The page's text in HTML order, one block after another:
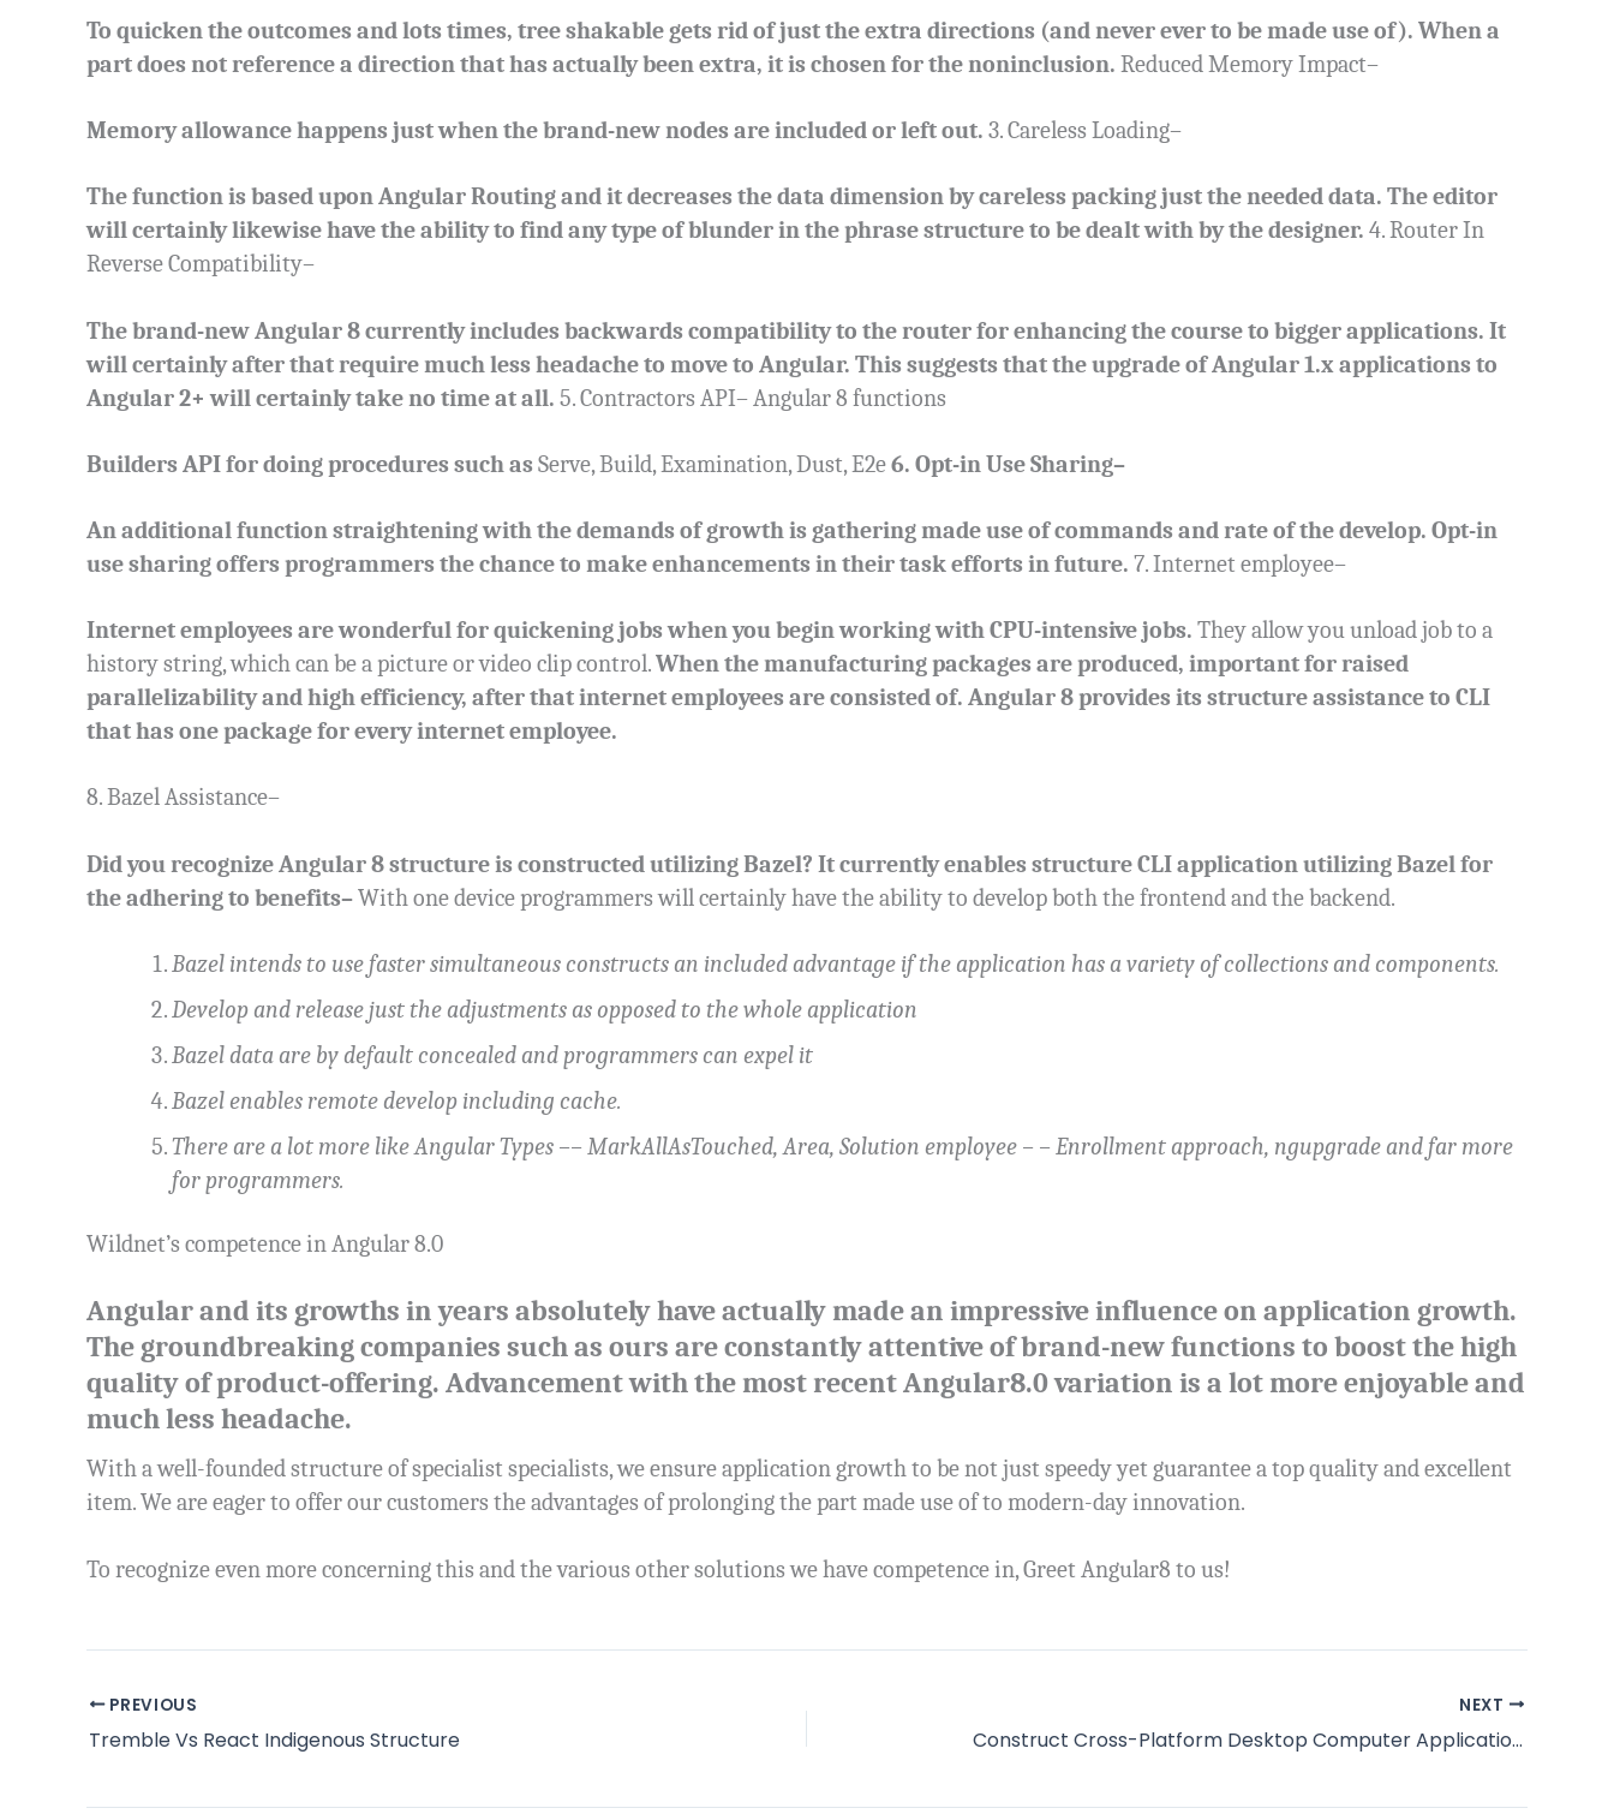
To quicken the outcomes and lots times, tree shakable gets rid of just the extra directions (and never ever to be made use of). When a
part does not reference a direction that has actually been extra, it is chosen for the noninclusion. Reduced Memory Impact–
Memory allowance happens just when the brand-new nodes are included or left out. 3. Careless Loading–
The function is based upon Angular Routing and it decreases the data dimension by careless packing just the needed data. The editor
will certainly likewise have the ability to find any type of blunder in the phrase structure to be dealt with by the designer. 4. Router In
Reverse Compatibility–
The brand-new Angular 8 currently includes backwards compatibility to the router for enhancing the course to bigger applications. It
will certainly after that require much less headache to move to Angular. This suggests that the upgrade of Angular 1.x applications to
Angular 2+ will certainly take no time at all. 5. Contractors API– Angular 8 functions
Builders API for doing procedures such as Serve, Build, Examination, Dust, E2e6. Opt-in Use Sharing–
An additional function straightening with the demands of growth is gathering made use of commands and rate of the develop. Opt-in
use sharing offers programmers the chance to make enhancements in their task efforts in future. 7. Internet employee–
Internet employees are wonderful for quickening jobs when you begin working with CPU-intensive jobs. They allow you unload job to a
history string, which can be a picture or video clip control.When the manufacturing packages are produced, important for raised
parallelizability and high efficiency, after that internet employees are consisted of. Angular 8 provides its structure assistance to CLI
that has one package for every internet employee.
8. Bazel Assistance–
Did you recognize Angular 8 structure is constructed utilizing Bazel? It currently enables structure CLI application utilizing Bazel for
the adhering to benefits–With one device programmers will certainly have the ability to develop both the frontend and the backend.
Bazel intends to use faster simultaneous constructs an included advantage if the application has a variety of collections and components.
Develop and release just the adjustments as opposed to the whole application
Bazel data are by default concealed and programmers can expel it
Bazel enables remote develop including cache.
There are a lot more like Angular Types –– MarkAllAsTouched, Area, Solution employee – – Enrollment approach, ngupgrade and far more
for programmers.
Wildnet’s competence in Angular 8.0
Angular and its growths in years absolutely have actually made an impressive influence on application growth.
The groundbreaking companies such as ours are constantly attentive of brand-new functions to boost the high
quality of product-offering. Advancement with the most recent Angular8.0 variation is a lot more enjoyable and
much less headache.
With a well-founded structure of specialist specialists, we ensure application growth to be not just speedy yet guarantee a top quality and excellent
item. We are eager to offer our customers the advantages of prolonging the part made use of to modern-day innovation.
To recognize even more concerning this and the various other solutions we have competence in, Greet Angular8 to us!
PREVIOUS
Tremble Vs React Indigenous Structure
NEXT
Construct Cross-Platform Desktop Computer Applications with Electron